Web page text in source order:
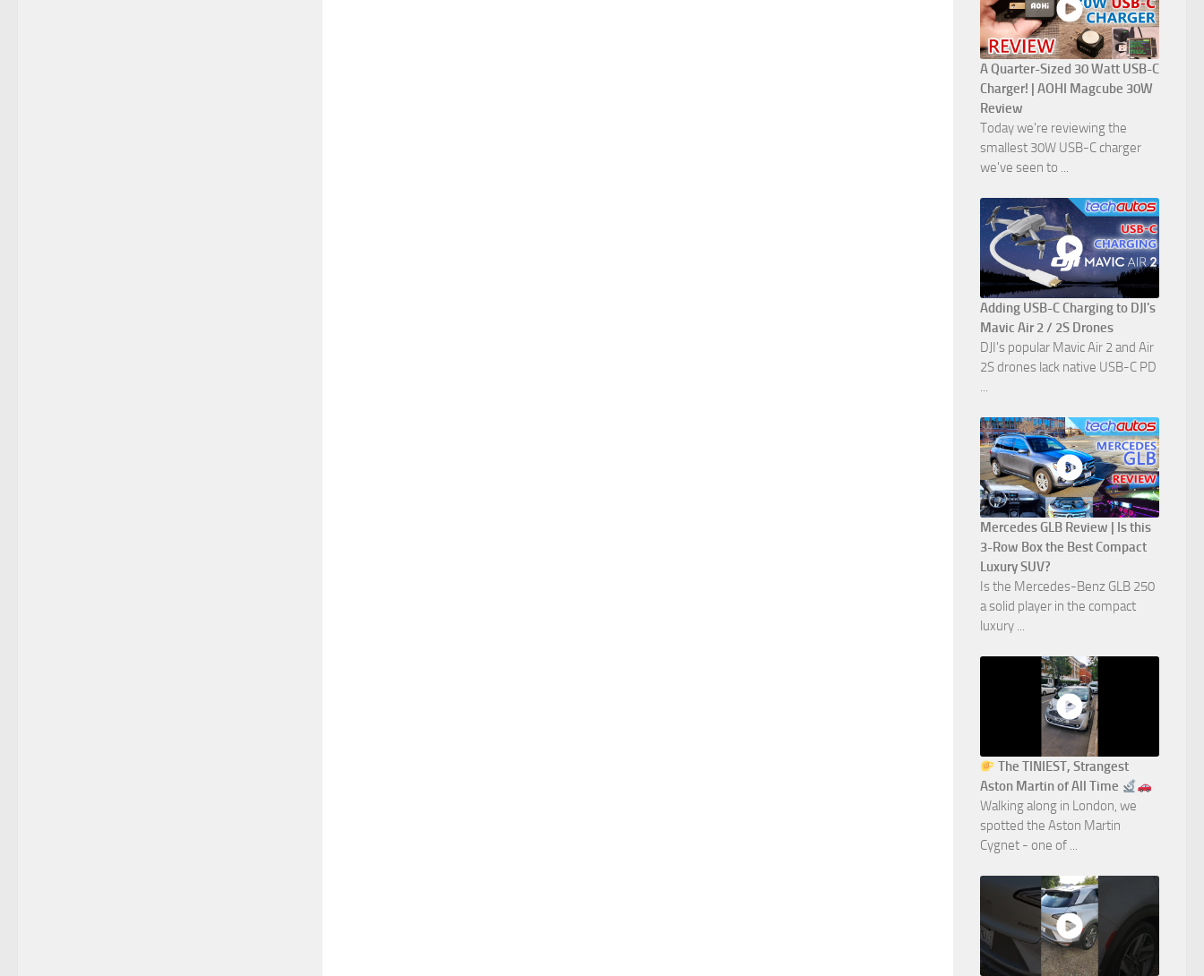
A Quarter-Sized 30 Watt USB-C
Charger! | AOHI Magcube 30W
Review
Today we're reviewing the
smallest 30W USB-C charger
we've seen to ...
Adding USB-C Charging to DJI's
Mavic Air 2 / 2S Drones
DJI's popular Mavic Air 2 and Air
2S drones lack native USB-C PD
...
Mercedes GLB Review | Is this
3-Row Box the Best Compact
Luxury SUV?
Is the Mercedes-Benz GLB 250
a solid player in the compact
luxury ...
The TINIEST, Strangest
Aston Martin of All Time
Walking along in London, we
spotted the Aston Martin
Cygnet - one of ...